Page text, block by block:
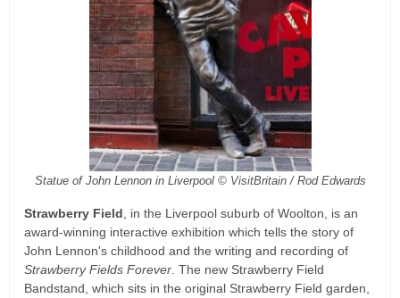
Statue of John Lennon in Liverpool © VisitBritain / Rod Edwards
Strawberry Field , in the Liverpool suburb of Woolton, is an
award-winning interactive exhibition which tells the story of
John Lennon's childhood and the writing and recording of
Strawberry Fields Forever . The new Strawberry Field
Bandstand, which sits in the original Strawberry Field garden,